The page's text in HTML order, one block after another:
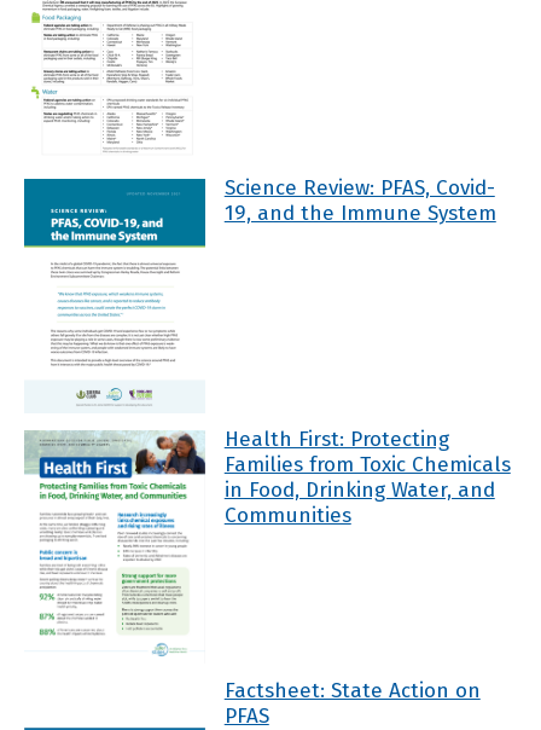
Science Review: PFAS, Covid-
19, and the Immune System
Health First: Protecting
Families from Toxic Chemicals
in Food, Drinking Water, and
Communities
Factsheet: State Action on
PFAS